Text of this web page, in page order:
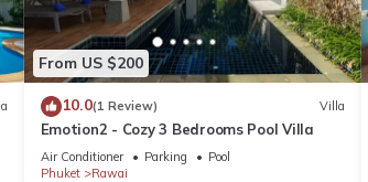
From US $200
10.0(1 Review) Villa
Emotion2 - Cozy 3 Bedrooms Pool Villa
Air Conditioner Parking
Pool
Phuket
Rawai